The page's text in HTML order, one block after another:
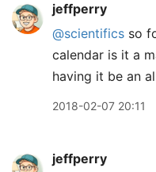
jeffperry
@scientifics so
calendar is it a
having it be an
2018-02-07 20:11
jeffperry